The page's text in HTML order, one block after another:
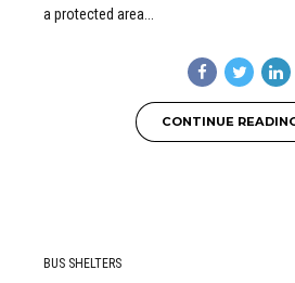
a protected area...
CONTINUE
BUS SHELTERS